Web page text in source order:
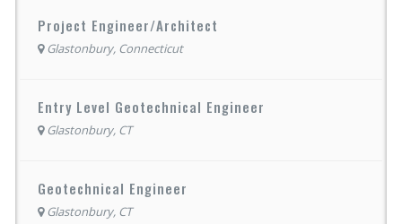
Project Engineer/Architect
Glastonbury, Connecticut
Entry Level Geotechnical Engineer
Glastonbury, CT
Geotechnical Engineer
Glastonbury, CT